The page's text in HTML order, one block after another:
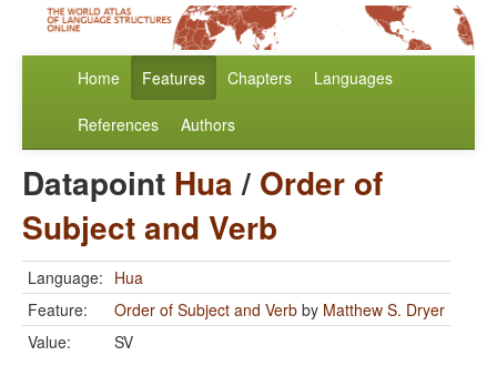
Home Features Chapters Languages
References Authors
Datapoint Hua/ Order of
Subject and Verb
Language: Hua
Feature:
Order of Subject and Verb by Matthew S. Dryer
Value:
SV